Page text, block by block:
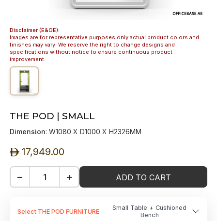
Disclaimer (E&OE):
Images are for representative purposes only actual product colors and
finishes may vary. We reserve the right to change designs and
specifications without notice to ensure continuous product
improvement.
THE POD | SMALL
Dimension: W1080 X D1000 X H2326MM
ê 17,949.00
− + ADD TO CART
Select THE POD FURNITURE
Small Table + Cushioned
Bench